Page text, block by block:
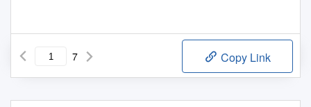
7 Copy Link